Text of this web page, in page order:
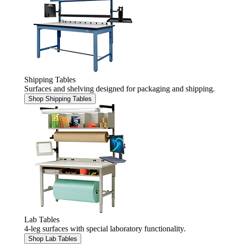
Shipping Tables
Surfaces and shelving designed for packaging and shipping.
Shop Shipping Tables
Lab Tables
4-leg surfaces with special laboratory functionality.
Shop Lab Tables